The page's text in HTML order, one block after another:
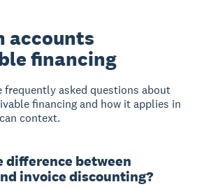
accounts
financing
frequently asked questions about
financing and how it applies in
context.
difference between
invoice discounting?